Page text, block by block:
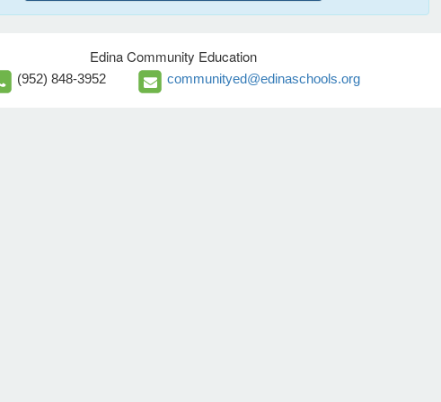
Edina Community Education
(952) 848-3952 communityed@edinaschools.org